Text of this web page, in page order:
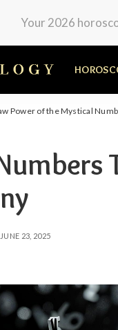
Your 2026
Power of the Mystical
JUNE 23, 2025